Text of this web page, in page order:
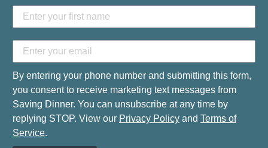
By entering your phone number and submitting this form,
you consent to receive marketing text messages from
Saving Dinner. You can unsubscribe at any time by
replying STOP. View our Privacy Policy and Terms of
Service.